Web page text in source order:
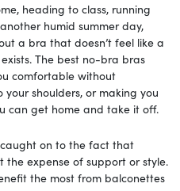
heading to class, running
humid summer day,
a bra that doesn’t feel like a
The best no-bra bras
comfortable without
shoulders, or making you
can get home and take it off.
on to the fact that
the expense of support or style.
the most from balconettes